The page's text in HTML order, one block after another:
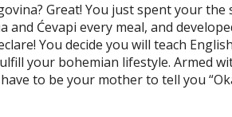
Great! You just spent your
and Ćevapi every meal, and
You decide you will teach
your bohemian lifestyle. Armed
to be your mother to tell you